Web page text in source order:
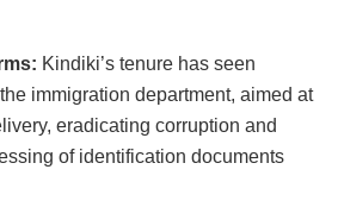
Kindiki’s tenure has seen
immigration department, aimed at
eradicating corruption and
of identification documents